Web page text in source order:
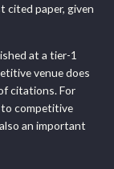
cited paper, given
at a tier-1
venue does
citations. For
competitive
an important